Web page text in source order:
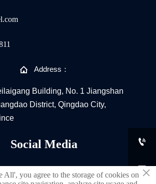
 Address：
Building, No. 1 Jiangshan
District, Qingdao City,
Social Media

×
you agree to the storage of cookies on